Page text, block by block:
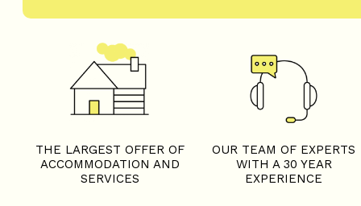
THE LARGEST OFFER OF
ACCOMMODATION AND
SERVICES
OUR TEAM OF EXPERTS
WITH A 30 YEAR
EXPERIENCE